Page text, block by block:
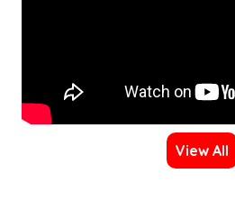
View All